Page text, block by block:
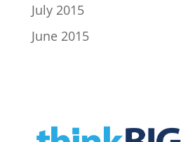
July 2015
June 2015